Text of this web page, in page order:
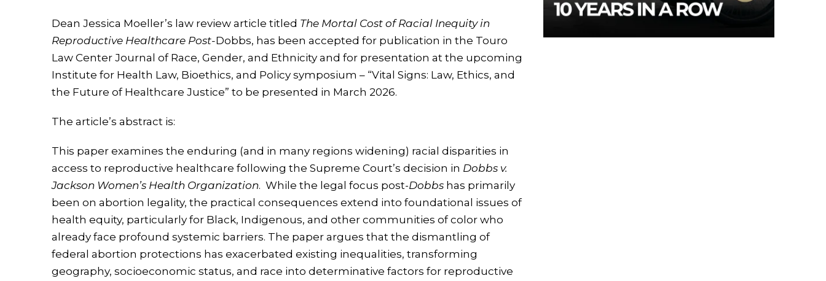
Dean Jessica Moeller’s law review article titled The Mortal Cost of Racial Inequity in
Reproductive Healthcare Post-Dobbs, has been accepted for publication in the Touro
Law Center Journal of Race, Gender, and Ethnicity and for presentation at the upcoming
Institute for Health Law, Bioethics, and Policy symposium – “Vital Signs: Law, Ethics, and
the Future of Healthcare Justice” to be presented in March 2026.
The article’s abstract is:
This paper examines the enduring (and in many regions widening) racial disparities in
access to reproductive healthcare following the Supreme Court’s decision in Dobbs v.
Jackson Women’s Health Organization. While the legal focus post-Dobbs has primarily
been on abortion legality, the practical consequences extend into foundational issues of
health equity, particularly for Black, Indigenous, and other communities of color who
already face profound systemic barriers. The paper argues that the dismantling of
federal abortion protections has exacerbated existing inequalities, transforming
geography, socioeconomic status, and race into determinative factors for reproductive